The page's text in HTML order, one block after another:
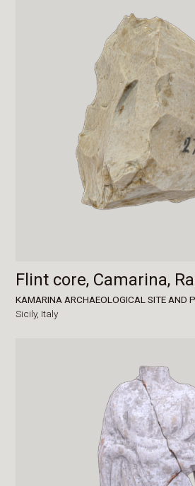
Flint core, Camarina,
KAMARINA ARCHAEOLOGICAL SITE AND
Sicily, Italy